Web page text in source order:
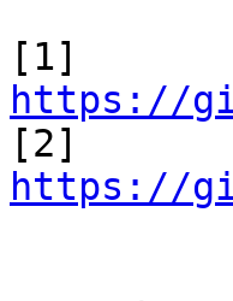
https://
https://